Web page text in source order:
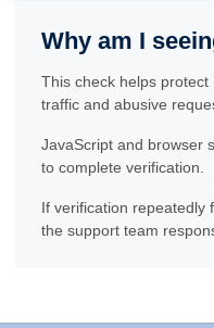
Why am I
This check helps
traffic and abusive
JavaScript and browser
to complete verification.
If verification repeatedly
the support team